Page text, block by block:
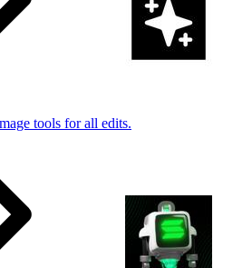
tools for all edits.